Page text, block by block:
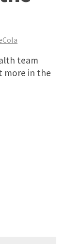
team
more in the